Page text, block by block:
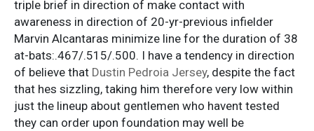
triple brief in direction of make contact with
awareness in direction of 20-yr-previous infielder
Marvin Alcantaras minimize line for the duration of 38
at-bats:.467/.515/.500. I have a tendency in direction
of believe that Dustin Pedroia Jersey, despite the fact
that hes sizzling, taking him therefore very low within
just the lineup about gentlemen who havent tested
they can order upon foundation may well be